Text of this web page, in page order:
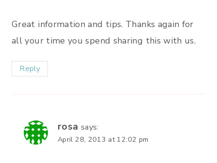
Great information and tips. Thanks again for
all your time you spend sharing this with us.
Reply
rosa says:
April 28, 2013 at 12:02 pm